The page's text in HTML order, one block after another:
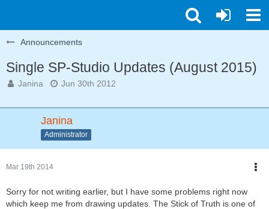
Announcements
Single SP-Studio Updates (August 2015)
Janina Jun 30th 2012
Janina
Administrator
Mar 19th 2014
Sorry for not writing earlier, but I have some problems right now
which keep me from drawing updates. The Stick of Truth is one of